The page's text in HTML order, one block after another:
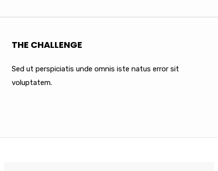
THE CHALLENGE
Sed ut perspiciatis unde omnis iste natus error sit
voluptatem.